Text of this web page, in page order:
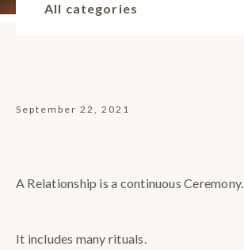
All categories
September 22, 2021
A Relationship is a continuous Ceremony.
It includes many rituals.